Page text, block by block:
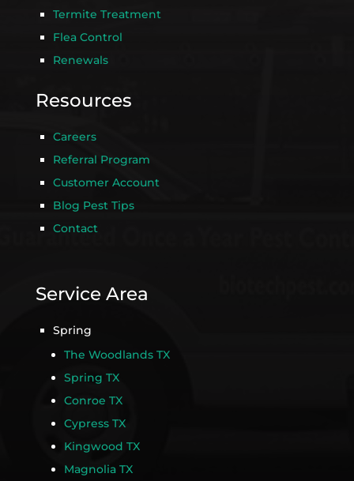
Termite Treatment
Flea Control
Renewals
Resources
Careers
Referral Program
Customer Account
Blog Pest Tips
Contact
Service Area
Spring
The Woodlands TX
Spring TX
Conroe TX
Cypress TX
Kingwood TX
Magnolia TX